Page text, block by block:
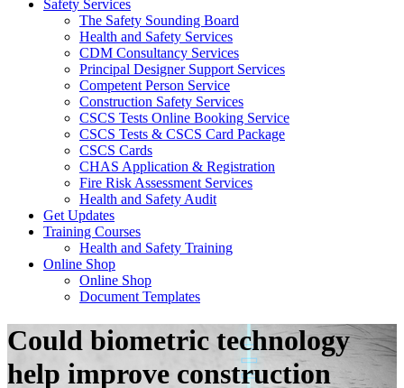
Safety Services
The Safety Sounding Board
Health and Safety Services
CDM Consultancy Services
Principal Designer Support Services
Competent Person Service
Construction Safety Services
CSCS Tests Online Booking Service
CSCS Tests & CSCS Card Package
CSCS Cards
CHAS Application & Registration
Fire Risk Assessment Services
Health and Safety Audit
Get Updates
Training Courses
Health and Safety Training
Online Shop
Online Shop
Document Templates
Could biometric technology
help improve construction